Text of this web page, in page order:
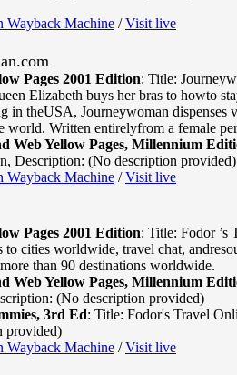
Wayback Machine /Visit live
Pages 2001 Edition: Title:
Elizabeth buys her bras to howto
in theUSA, Journeywoman dispenses
world. Written entirelyfrom a female
Web Yellow Pages, Millennium
, Description: (No description provided)
Wayback Machine /Visit live
Pages 2001 Edition: Title: Fodor ’s
to cities worldwide, travel chat,
than 90 destinations worldwide.
Web Yellow Pages, Millennium
(No description provided)
3rd Ed: Title: Fodor's Travel
provided)
Wayback Machine /Visit live